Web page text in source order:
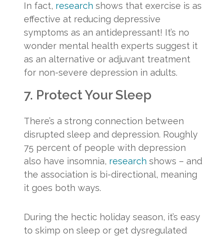
In fact, research shows that exercise is as
effective at reducing depressive
symptoms as an antidepressant! It’s no
wonder mental health experts suggest it
as an alternative or adjuvant treatment
for non-severe depression in adults.
7. Protect Your Sleep
There’s a strong connection between
disrupted sleep and depression. Roughly
75 percent of people with depression
also have insomnia, research shows – and
the association is bi-directional, meaning
it goes both ways.
During the hectic holiday season, it’s easy
to skimp on sleep or get dysregulated